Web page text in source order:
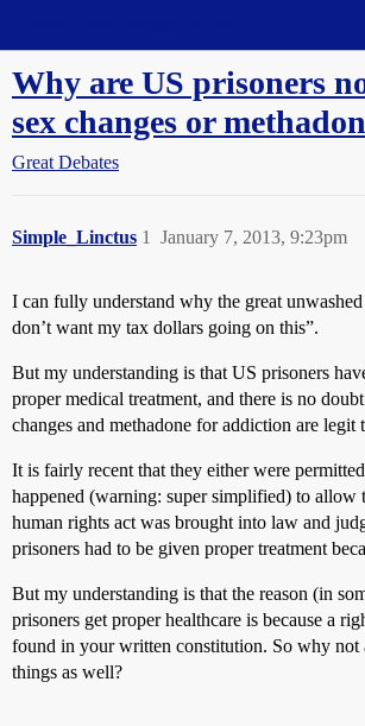
Why are US prisoners
sex changes or
Great Debates
Simple_Linctus January 7, 2013, 9:23pm
1
I can fully understand why the great
don’t want my tax dollars going on this”.
But my understanding is that US prisoners
proper medical treatment, and there is no
changes and methadone for addiction are legit
It is fairly recent that they either were
happened (warning: super simplified) to allow
human rights act was brought into law and
prisoners had to be given proper treatment
But my understanding is that the reason (in
prisoners get proper healthcare is because a
found in your written constitution. So why not
things as well?